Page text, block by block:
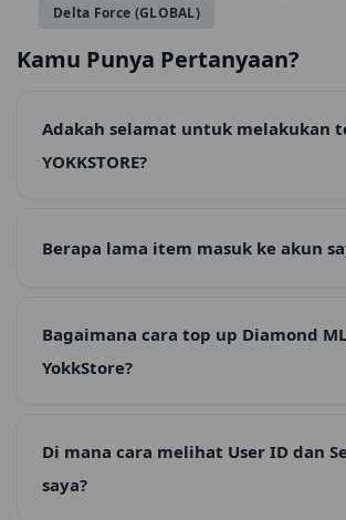
Delta Force (GLOBAL)
Kamu Punya Pertanyaan?
Adakah selamat untuk melakukan
YOKKSTORE?
Berapa lama item masuk ke akun
Bagaimana cara top up Diamond
YokkStore?
Di mana cara melihat User ID dan
saya?